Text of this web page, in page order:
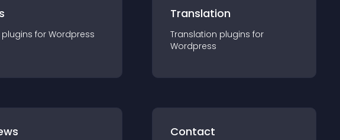
plugins for Wordpress
Translation
Translation plugins for
Wordpress
Contact